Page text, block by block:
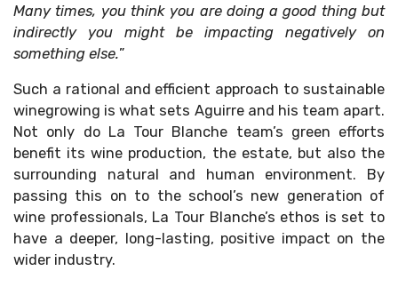
Many times, you think you are doing a good thing but
indirectly you might be impacting negatively on
something else.”
Such a rational and efficient approach to sustainable
winegrowing is what sets Aguirre and his team apart.
Not only do La Tour Blanche team’s green efforts
benefit its wine production, the estate, but also the
surrounding natural and human environment. By
passing this on to the school’s new generation of
wine professionals, La Tour Blanche’s ethos is set to
have a deeper, long-lasting, positive impact on the
wider industry.